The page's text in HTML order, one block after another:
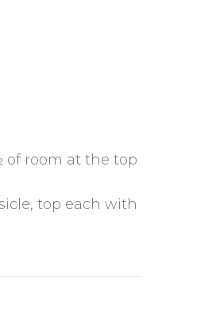
of room at the top
top each with